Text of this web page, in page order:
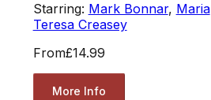
Starring: Mark Bonnar, Maria
Teresa Creasey
From£14.99
More Info